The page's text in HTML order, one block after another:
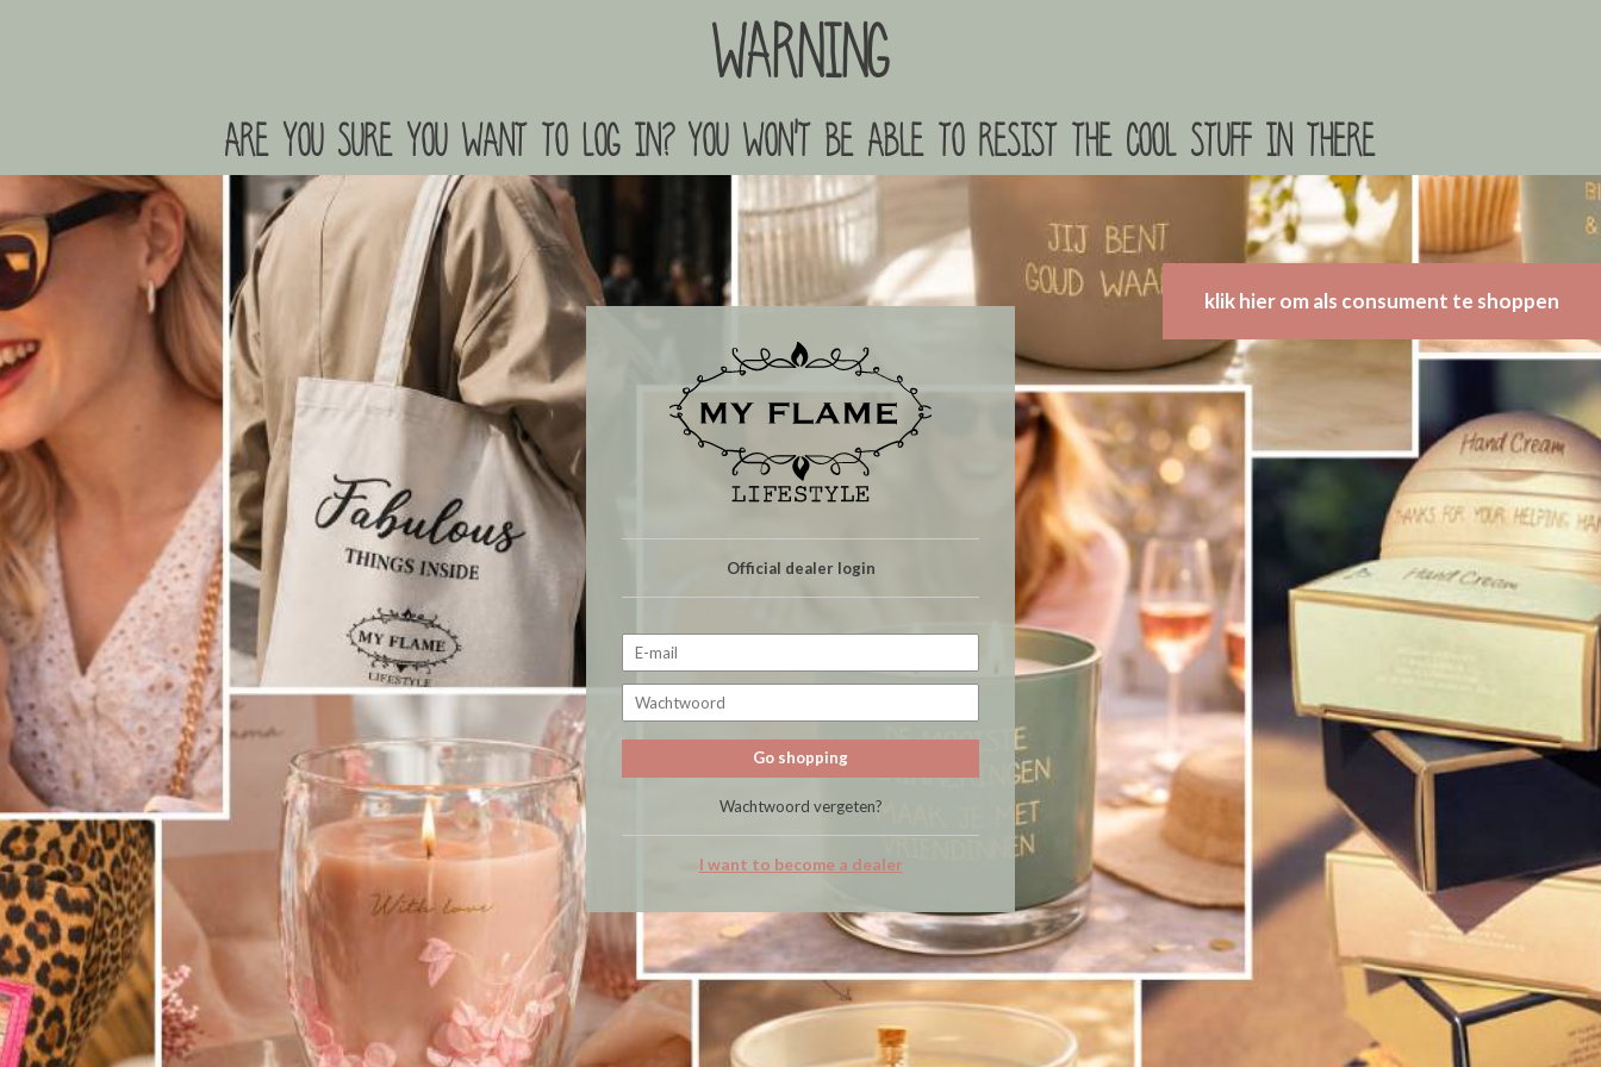
Warning
are you sure you want to log in? you won't be able to resist the cool stuff in there
klik hier om als consument te shoppen
Official dealer login
Go shopping
Wachtwoord vergeten?
I want to become a dealer